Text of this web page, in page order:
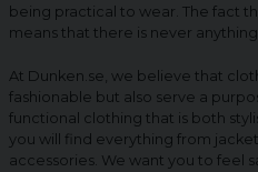
being practical to wear. The fact
means that there is never
At Dunken.se, we believe that
fashionable but also serve a
functional clothing that is both
you will find everything from
accessories. We want you to feel